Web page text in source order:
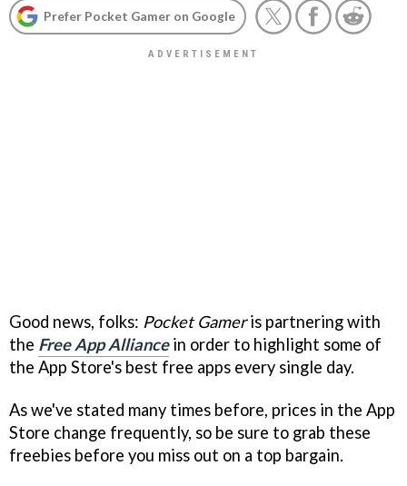
Prefer Pocket Gamer on Google
Good news, folks: Pocket Gameris partnering with
the Free App Alliancein order to highlight some of
the App Store's best free apps every single day.
As we've stated many times before, prices in the App
Store change frequently, so be sure to grab these
freebies before you miss out on a top bargain.